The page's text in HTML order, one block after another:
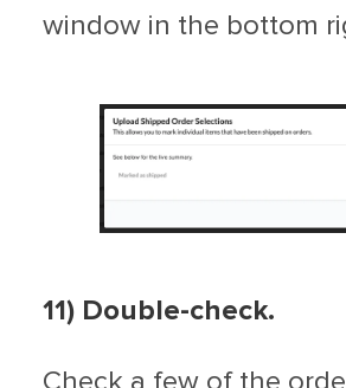
window in the bottom
11) Double-check.
Check a few of the